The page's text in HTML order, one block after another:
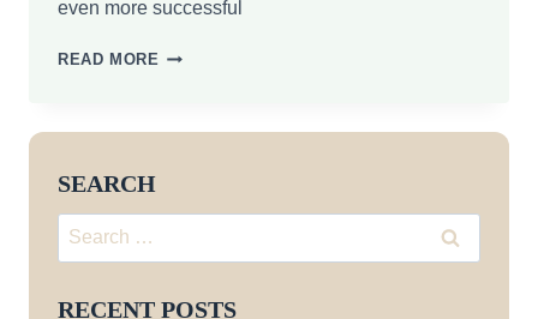
even more successful
READ MORE ARE
LIFELONG
SEARCH
Search
for:
RECENT POSTS